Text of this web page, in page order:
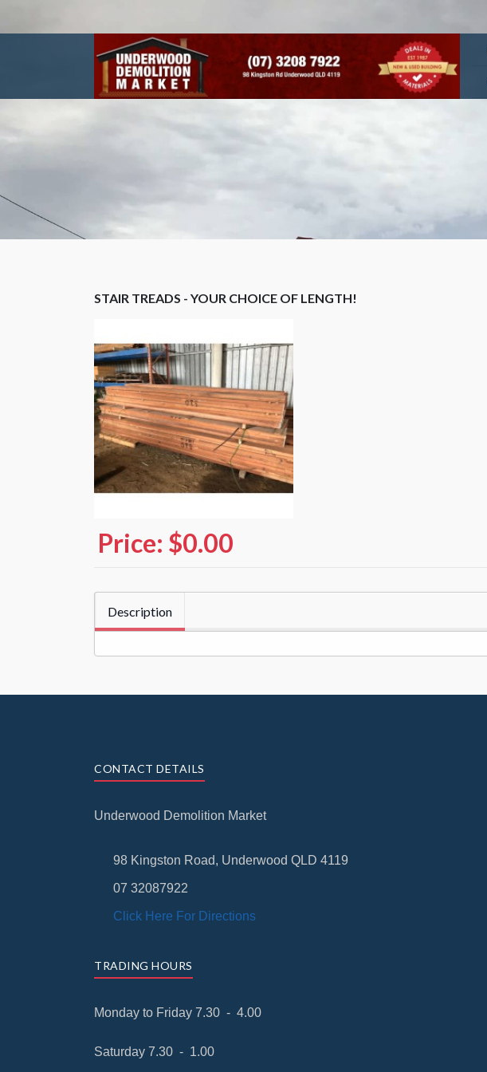
STAIR TREADS - YOUR CHOICE OF LENGTH!
Price: $0.00
Description
CONTACT DETAILS
Underwood Demolition Market
98 Kingston Road, Underwood QLD 4119
07 32087922
Click Here For Directions
TRADING HOURS
Monday to Friday 7.30 - 4.00
Saturday 7.30 - 1.00